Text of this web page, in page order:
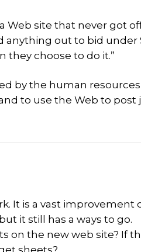
Web site that never got
anything out to bid under
they choose to do it.”
by the human
to use the Web to post
It is a vast improvement
it still has a ways to go.
on the new web site? If
sheets?